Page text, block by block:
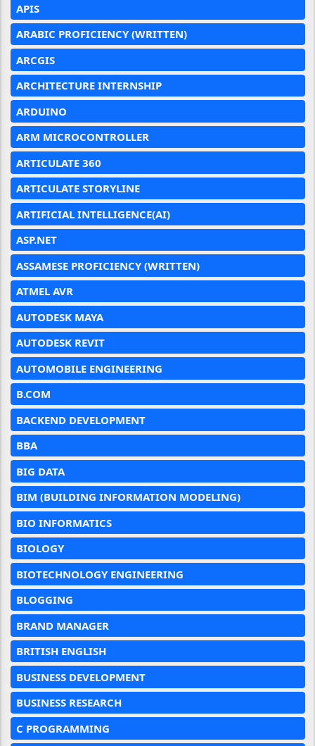
APIS
ARABIC PROFICIENCY (WRITTEN)
ARCGIS
ARCHITECTURE INTERNSHIP
ARDUINO
ARM MICROCONTROLLER
ARTICULATE 360
ARTICULATE STORYLINE
ARTIFICIAL INTELLIGENCE(AI)
ASP.NET
ASSAMESE PROFICIENCY (WRITTEN)
ATMEL AVR
AUTODESK MAYA
AUTODESK REVIT
AUTOMOBILE ENGINEERING
B.COM
BACKEND DEVELOPMENT
BBA
BIG DATA
BIM (BUILDING INFORMATION MODELING)
BIO INFORMATICS
BIOLOGY
BIOTECHNOLOGY ENGINEERING
BLOGGING
BRAND MANAGER
BRITISH ENGLISH
BUSINESS DEVELOPMENT
BUSINESS RESEARCH
C PROGRAMMING